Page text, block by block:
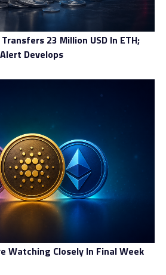
23 Million USD In ETH;
Develops
Watching Closely In Final Week